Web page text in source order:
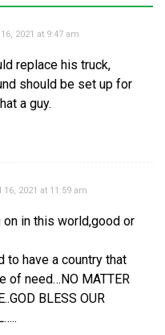
2021 at 9:47 am
replace his truck,
should be set up for
a guy.
16, 2021 at 11:59 am
in this world,good or
have a country that
of need…NO MATTER
BLESS OUR